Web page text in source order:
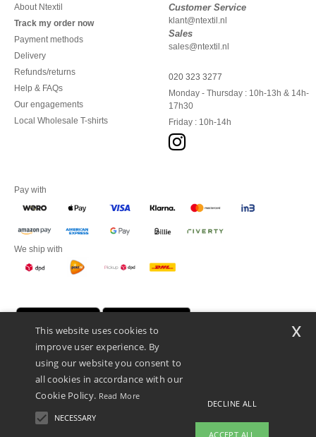
About Ntextil
Track my order now
Payment methods
Delivery
Refunds/returns
Help & FAQs
Our engagements
Local Wholesale T-shirts
Customer Service
klant@ntextil.nl
Sales
sales@ntextil.nl
020 323 3277
Monday - Thursday : 10h-13h & 14h-
17h30
Friday : 10h-14h
Pay with
We ship with
Promotional Products Almere (P.P.A.) B.V.
Zekeringstraat 46, 1014BT Amsterdam - VAT NL 005596191B03 - KvK
This website uses cookies to
improve user experience. By
using our website you consent to
all cookies in accordance with our
Cookie Policy. Read More
NECESSARY
DECLINE ALL
ACCEPT ALL
x